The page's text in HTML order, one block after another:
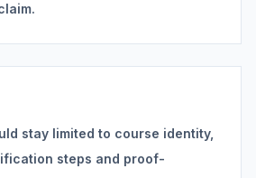
stay limited to course identity,
steps and proof-